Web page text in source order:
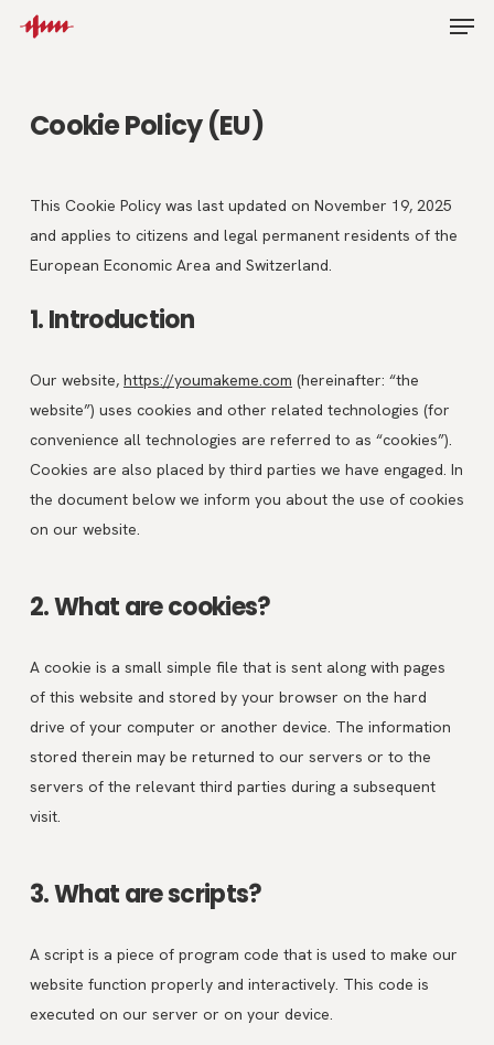
Skip
Cookie Policy (EU)
This Cookie Policy was last updated on November 19, 2025
and applies to citizens and legal permanent residents of the
European Economic Area and Switzerland.
1. Introduction
Our website, https://youmakeme.com (hereinafter: “the
website”) uses cookies and other related technologies (for
convenience all technologies are referred to as “cookies”).
Cookies are also placed by third parties we have engaged. In
the document below we inform you about the use of cookies
on our website.
2. What are cookies?
A cookie is a small simple file that is sent along with pages
of this website and stored by your browser on the hard
drive of your computer or another device. The information
stored therein may be returned to our servers or to the
servers of the relevant third parties during a subsequent
visit.
3. What are scripts?
A script is a piece of program code that is used to make our
website function properly and interactively. This code is
executed on our server or on your device.